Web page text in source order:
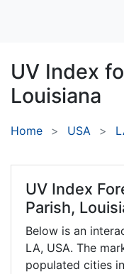
UV Index
Louisiana
Home USA
UV Index
Parish,
Below is an
LA, USA. The
populated cities